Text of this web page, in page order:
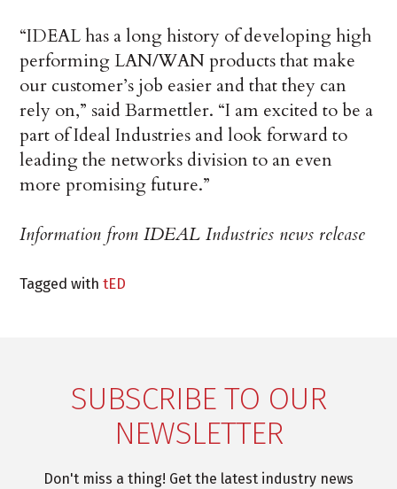
“IDEAL has a long history of developing high
performing LAN/WAN products that make
our customer’s job easier and that they can
rely on,” said Barmettler. “I am excited to be a
part of Ideal Industries and look forward to
leading the networks division to an even
more promising future.”
Information from IDEAL Industries news release
Tagged withtED
SUBSCRIBE TO OUR
NEWSLETTER
Don't miss a thing! Get the latest industry news